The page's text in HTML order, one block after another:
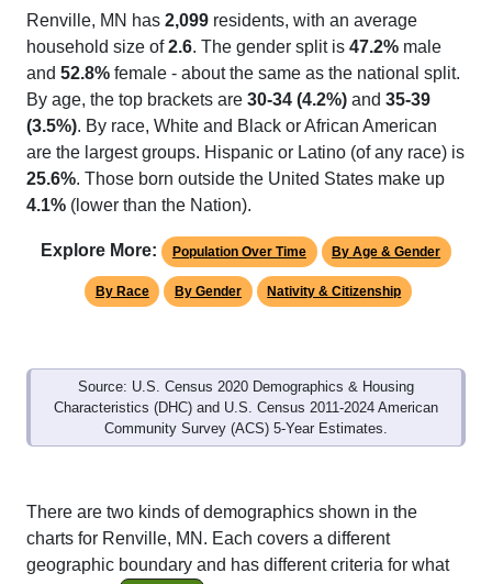
Renville, MN has 2,099 residents, with an average
household size of2.6. The gender split is 47.2% male
and 52.8% female - about the same as the national split.
By age, the top brackets are 30-34 (4.2%) and 35-39
(3.5%). By race, White and Black or African American
are the largest groups. Hispanic or Latino (of any race) is
25.6%. Those born outside the United States make up
4.1% (lower than the Nation).
Explore More: Population Over Time By Age & Gender
By Race By Gender Nativity & Citizenship
Source: U.S. Census 2020 Demographics & Housing
Characteristics (DHC) and U.S. Census 2011-2024 American
Community Survey (ACS) 5-Year Estimates.
There are two kinds of demographics shown in the
charts for Renville, MN. Each covers a different
geographic boundary and has different criteria for what